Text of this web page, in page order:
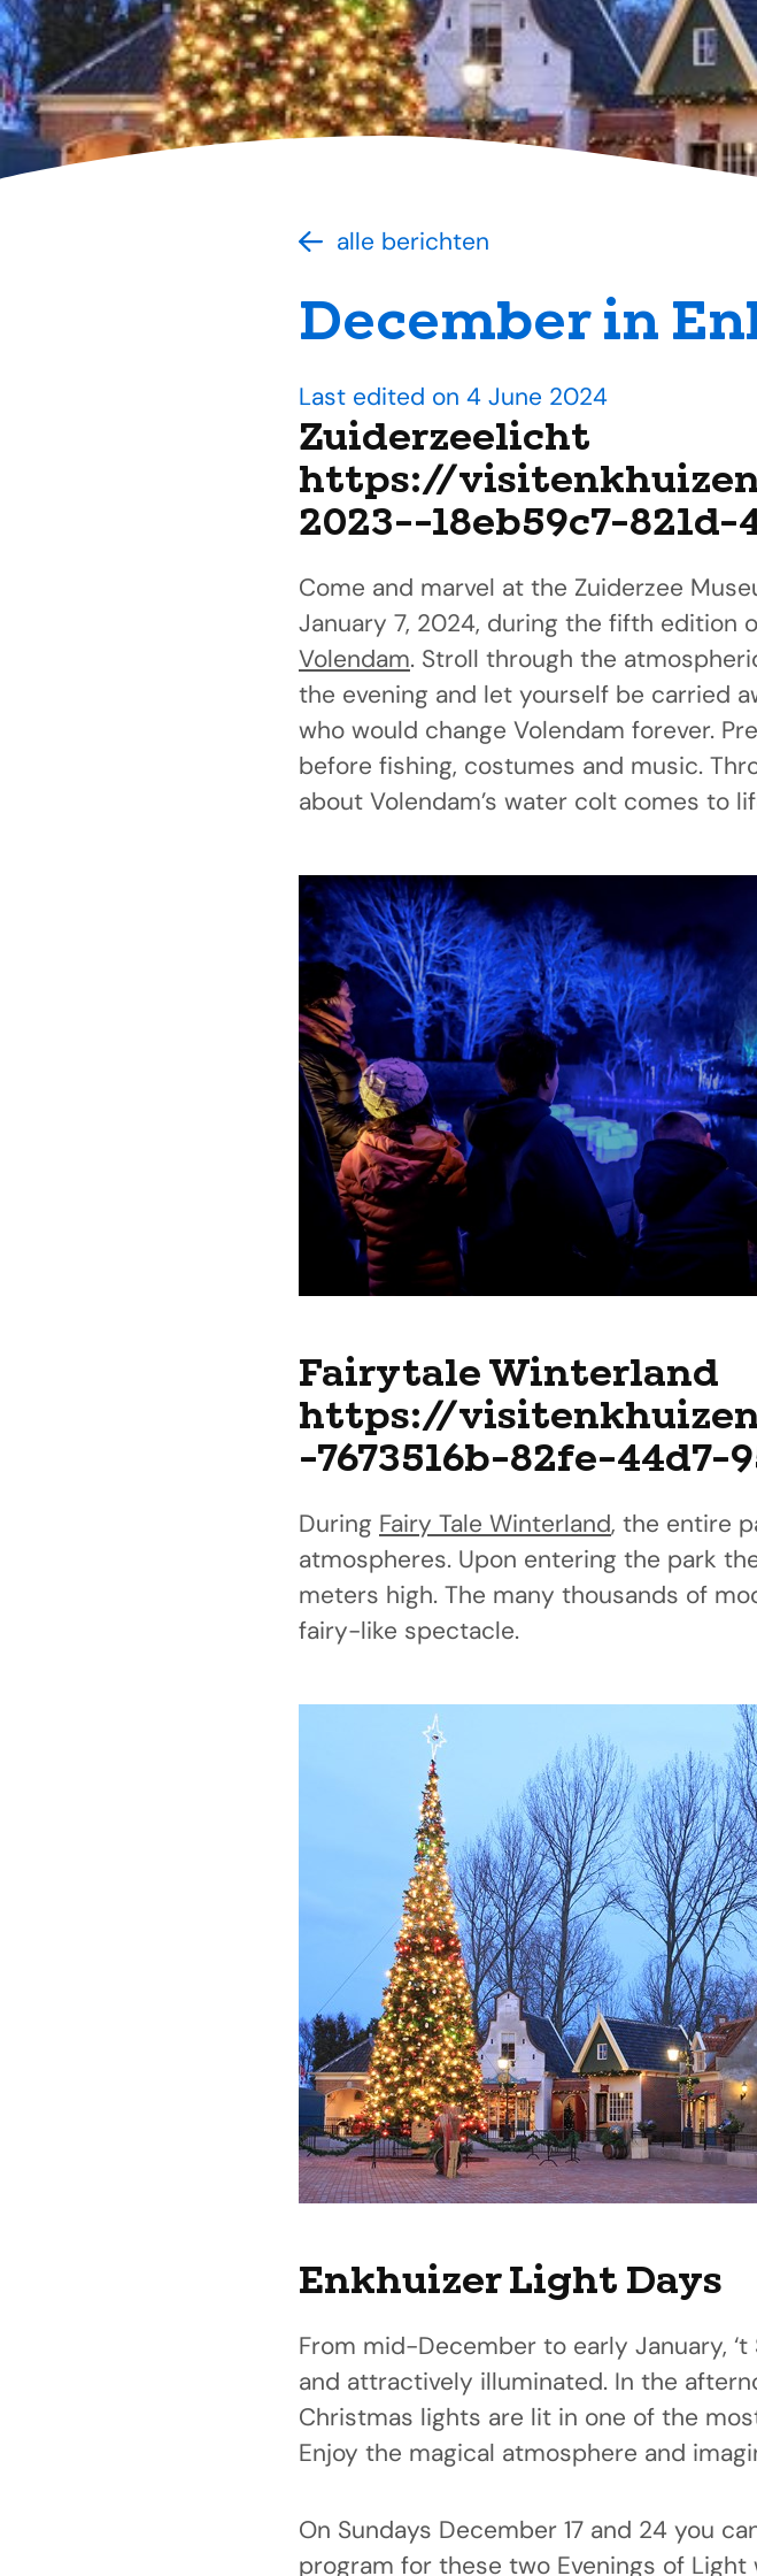
alle berichten
December in
Last edited on 4 June 2024
Zuiderzeelicht
https://
2023--18eb59c7-821d-
Come and marvel at the Zuiderzee
January 7, 2024, during the fifth edition
Volendam. Stroll through the
the evening and let yourself be carried
who would change Volendam forever.
before fishing, costumes and music.
about Volendam’s water colt comes to
Fairytale Winterland
https://
-7673516b-82fe-44d7-
During Fairy Tale Winterland, the entire
atmospheres. Upon entering the park
meters high. The many thousands of
fairy-like spectacle.
Enkhuizer Light Days
From mid-December to early January,
and attractively illuminated. In the
Christmas lights are lit in one of the
Enjoy the magical atmosphere and
On Sundays December 17 and 24 you
program for these two Evenings of